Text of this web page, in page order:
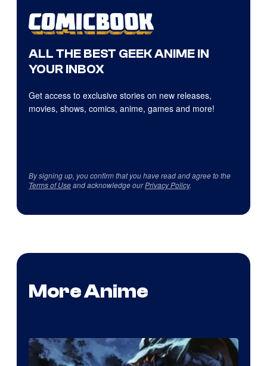
ALL THE BEST GEEK ANIME IN
YOUR INBOX
Get access to exclusive stories on new releases,
movies, shows, comics, anime, games and more!
By signing up, you confirm that you have read and agree to the
Terms of Useand acknowledge ourPrivacy Policy.
More Anime